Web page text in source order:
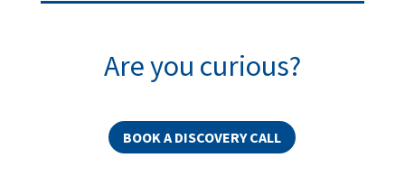
Are you curious?
BOOK A DISCOVERY CALL